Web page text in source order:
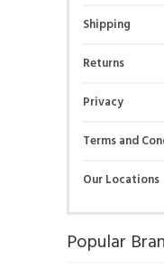
Shipping
Returns
Privacy
Terms and
Our Locations
Popular